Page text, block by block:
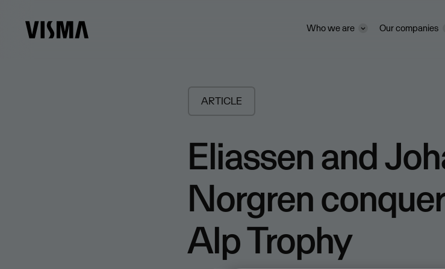
Who we are Our companies
ARTICLE
Eliassen and
Norgren
Alp Trophy